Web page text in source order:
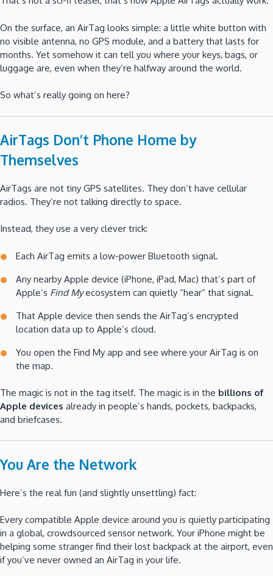
On the surface, an AirTag looks simple: a little white button with
no visible antenna, no GPS module, and a battery that lasts for
months. Yet somehow it can tell you where your keys, bags, or
luggage are, even when they’re halfway around the world.
So what’s really going on here?
AirTags Don’t Phone Home by
Themselves
AirTags are not tiny GPS satellites. They don’t have cellular
radios. They’re not talking directly to space.
Instead, they use a very clever trick:
Each AirTag emits a low-power Bluetooth signal.
Any nearby Apple device (iPhone, iPad, Mac) that’s part of
Apple’s Find Myecosystem can quietly “hear” that signal.
That Apple device then sends the AirTag’s encrypted
location data up to Apple’s cloud.
You open the Find My app and see where your AirTag is on
the map.
The magic is not in the tag itself. The magic is in the billions of
Apple devices already in people’s hands, pockets, backpacks,
and briefcases.
You Are the Network
Here’s the real fun (and slightly unsettling) fact:
Every compatible Apple device around you is quietly participating
in a global, crowdsourced sensor network. Your iPhone might be
helping some stranger find their lost backpack at the airport, even
if you’ve never owned an AirTag in your life.